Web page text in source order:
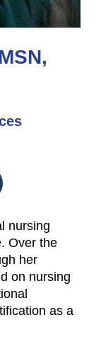
nursing
Over the
her
on nursing
as a